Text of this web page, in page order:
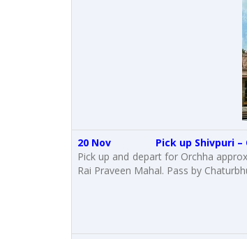
20 Nov Pick up Shivpuri –
Pick up and depart for Orchha
Rai Praveen Mahal. Pass by